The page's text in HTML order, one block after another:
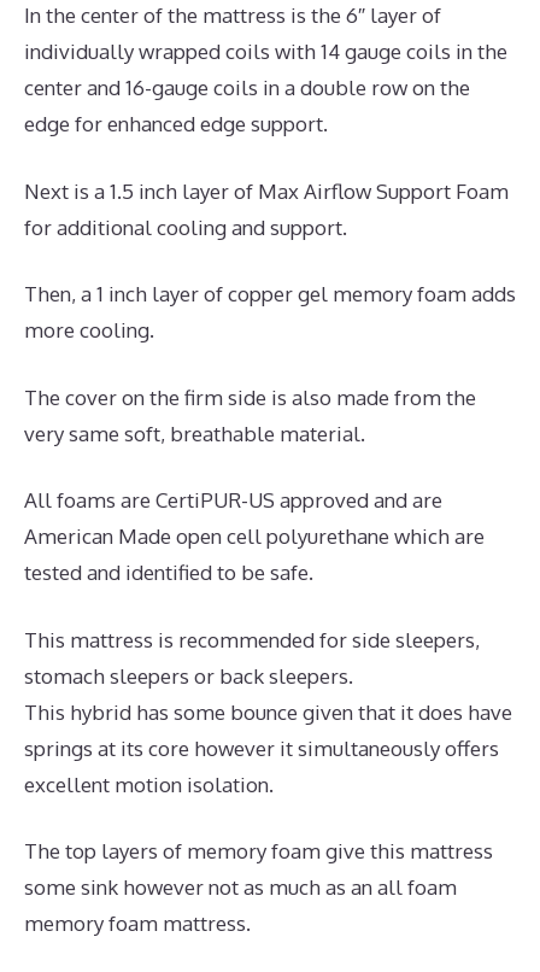
In the center of the mattress is the 6″ layer of
individually wrapped coils with 14 gauge coils in the
center and 16-gauge coils in a double row on the
edge for enhanced edge support.
Next is a 1.5 inch layer of Max Airflow Support Foam
for additional cooling and support.
Then, a 1 inch layer of copper gel memory foam adds
more cooling.
The cover on the firm side is also made from the
very same soft, breathable material.
All foams are CertiPUR-US approved and are
American Made open cell polyurethane which are
tested and identified to be safe.
This mattress is recommended for side sleepers,
stomach sleepers or back sleepers.
This hybrid has some bounce given that it does have
springs at its core however it simultaneously offers
excellent motion isolation.
The top layers of memory foam give this mattress
some sink however not as much as an all foam
memory foam mattress.